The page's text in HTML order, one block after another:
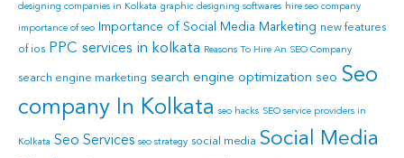
designing companies in Kolkata graphic designing softwares hire seo company
importance of seo Importance of Social Media Marketing new features
of ios PPC services in kolkata Reasons To Hire An SEO Company
search engine marketing search engine optimization seo Seo
company In Kolkata seo hacks SEO service providers in
Kolkata Seo Services seo strategy social media Social Media